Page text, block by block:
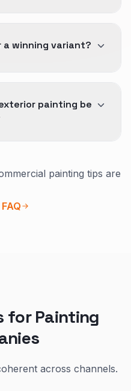
the path without
winning variant?
so operations can
painting be
the home and
painting tips are
for Painting
across channels.